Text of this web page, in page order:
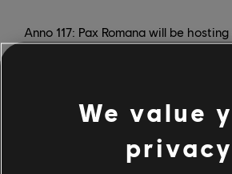
Anno 117: Pax Romana will be
the game.
Prophecies of Ash
We value
privacy